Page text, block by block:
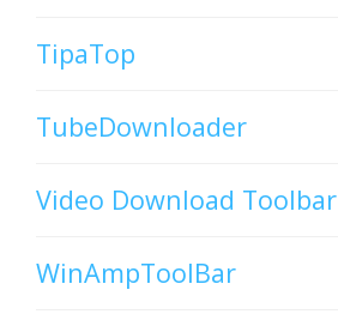
TipaTop
TubeDownloader
Video Download Toolbar
WinAmpToolBar